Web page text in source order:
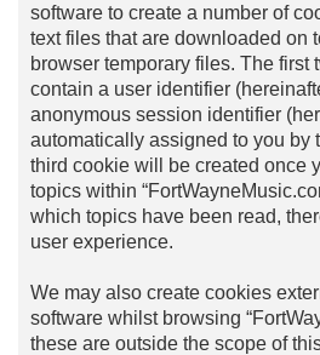
software to create a number of
text files that are downloaded on
browser temporary files. The first
contain a user identifier
anonymous session identifier
automatically assigned to you by
third cookie will be created once
topics within
which topics have been read,
user experience.
We may also create cookies
software whilst browsing
these are outside the scope of